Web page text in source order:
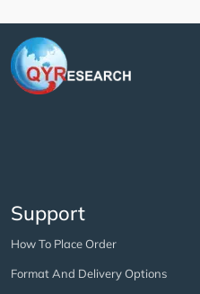
Support
How To Place Order
Format And Delivery Options